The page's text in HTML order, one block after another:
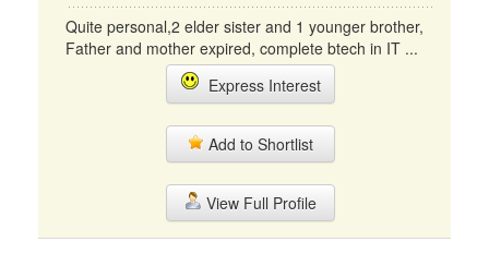
Quite personal,2 elder sister and 1 younger brother,
Father and mother expired, complete btech in IT ...
Express Interest
Add to Shortlist
View Full Profile